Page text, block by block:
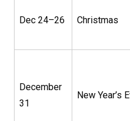
Dec 24–26 Christmas
December
31
New Year’s